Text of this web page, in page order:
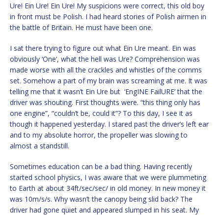
Ure! Ein Ure! Ein Ure! My suspicions were correct, this old boy
in front must be Polish. I had heard stories of Polish airmen in
the battle of Britain. He must have been one.
I sat there trying to figure out what Ein Ure meant. Ein was
obviously ‘One’, what the hell was Ure? Comprehension was
made worse with all the crackles and whistles of the comms
set. Somehow a part of my brain was screaming at me. It was
telling me that it wasn’t Ein Ure but ‘EngINE FailURE’ that the
driver was shouting. First thoughts were. “this thing only has
one engine”, “couldn’t be, could it”? To this day, I see it as
though it happened yesterday. I stared past the driver’s left ear
and to my absolute horror, the propeller was slowing to
almost a standstill.
Sometimes education can be a bad thing. Having recently
started school physics, I was aware that we were plummeting
to Earth at about 34ft/sec/sec/ in old money. In new money it
was 10m/s/s. Why wasn’t the canopy being slid back? The
driver had gone quiet and appeared slumped in his seat. My